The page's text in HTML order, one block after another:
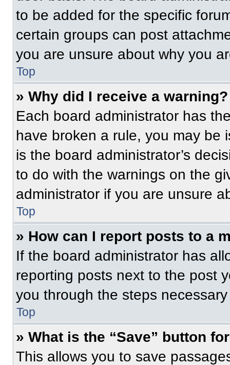
to be added for the specific
certain groups can post
you are unsure about why you
Top
» Why did I receive a warning?
Each board administrator has
have broken a rule, you may be
is the board administrator’s
to do with the warnings on the
administrator if you are unsure
Top
» How can I report posts to a
If the board administrator has
reporting posts next to the post
you through the steps
Top
» What is the “Save” button
This allows you to save